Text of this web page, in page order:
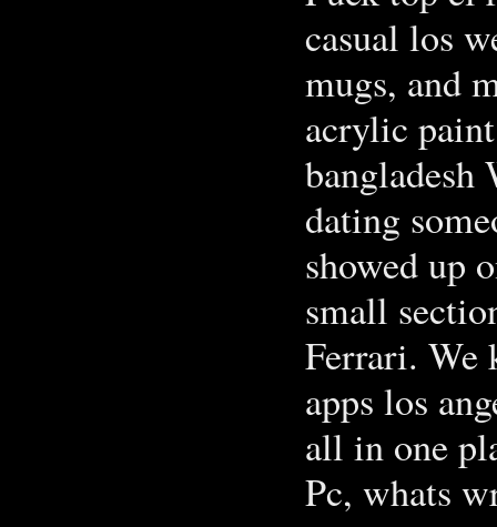
casual los
mugs, and
acrylic
bangladesh
dating
showed up
small
Ferrari. We
apps los
all in one
Pc, whats